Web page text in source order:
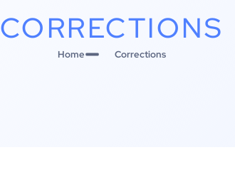
CORRECTIONS
Home Corrections